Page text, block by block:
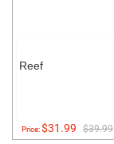
Reef
Price:$31.99 $39.99